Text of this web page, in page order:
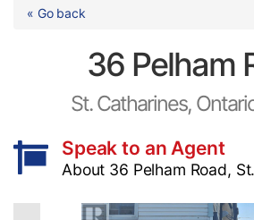
« Go back
36 Pelham
St. Catharines,
Speak to an Agent
About 36 Pelham Road,